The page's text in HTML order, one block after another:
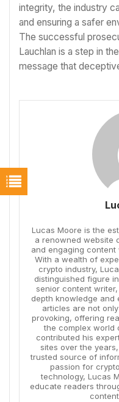
integrity, the industry
and ensuring a safer
The successful
Lauchlan is a step in
message that
Lucas Moore is the
a renowned website
and engaging
With a wealth of
crypto industry,
distinguished figure
senior content
depth knowledge and
articles are not
provoking, offering
the complex world
contributed his
sites over the
trusted source of
passion for
technology, Lucas
educate readers